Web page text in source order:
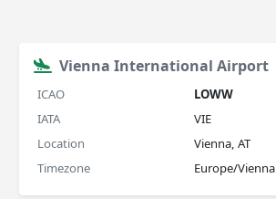
Vienna International Airport
ICAO
LOWW
IATA
VIE
Location
Vienna, AT
Timezone
Europe/Vienna